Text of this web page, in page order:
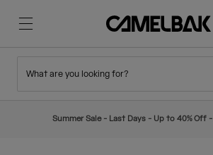
New Arrivals
What are you looking for?
Summer Sale - Last Days - Up to 40% Off -